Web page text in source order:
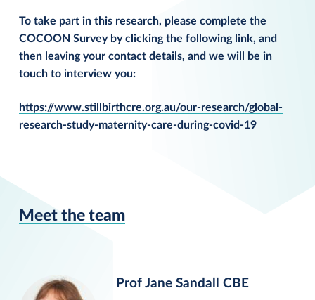
To take part in this research, please complete the
COCOON Survey by clicking the following link, and
then leaving your contact details, and we will be in
touch to interview you:
https://www.stillbirthcre.org.au/our-research/global-
research-study-maternity-care-during-covid-19
Meet the team
Prof Jane Sandall CBE